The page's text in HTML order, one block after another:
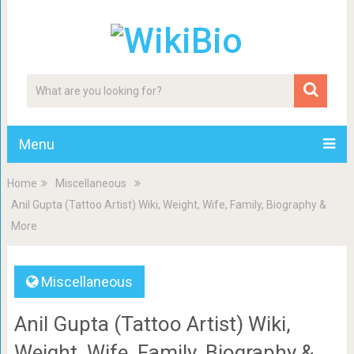
Menu
Home
Miscellaneous
Anil Gupta (Tattoo Artist) Wiki, Weight, Wife, Family, Biography &
More
Miscellaneous
Anil Gupta (Tattoo Artist) Wiki,